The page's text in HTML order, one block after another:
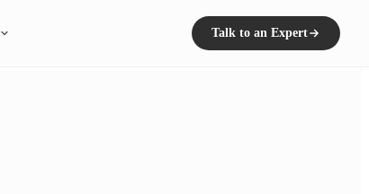
Talk to an Expert